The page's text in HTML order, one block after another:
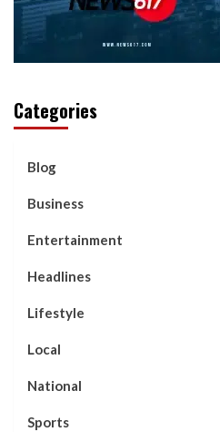
Categories
Blog
Business
Entertainment
Headlines
Lifestyle
Local
National
Sports